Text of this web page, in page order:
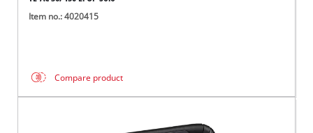
Item no.: 4020415
Compare product